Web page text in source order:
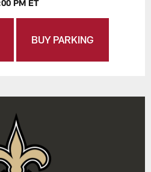
PM ET
BUY PARKING